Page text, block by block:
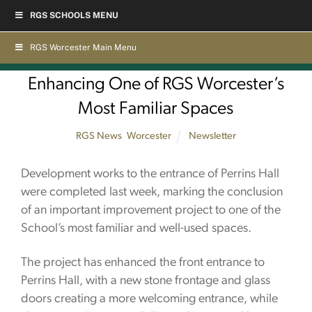
contentRGS Worcester Main Menu
Enhancing One of RGS Worcester’s
Most Familiar Spaces
RGS News ,Worcester Newsletter
Development works to the entrance of Perrins Hall
were completed last week, marking the conclusion
of an important improvement project to one of the
School’s most familiar and well-used spaces.
The project has enhanced the front entrance to
Perrins Hall, with a new stone frontage and glass
doors creating a more welcoming entrance, while
RGS SCHOOLS MENU